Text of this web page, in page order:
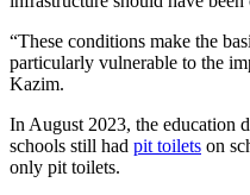
“These conditions make the
particularly vulnerable to the
Kazim.
In August 2023, the education
schools still had pit toilets on
only pit toilets.